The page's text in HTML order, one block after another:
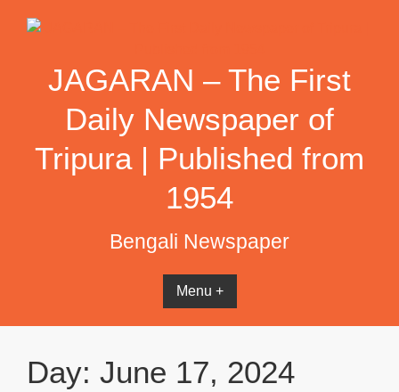
JAGARAN – The First
Daily Newspaper of
Tripura | Published from
1954
Bengali Newspaper
Menu +
Day: June 17, 2024